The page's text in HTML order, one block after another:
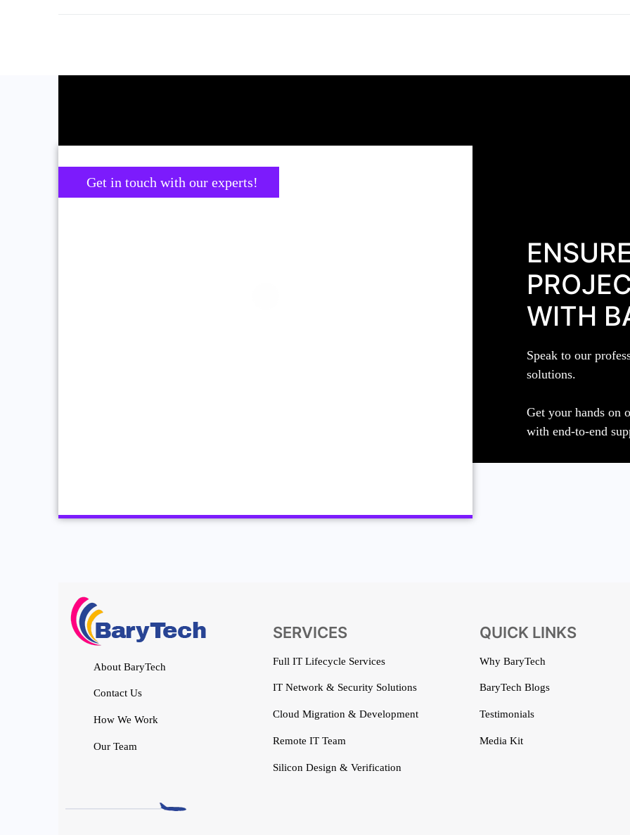
Get in touch with our experts!
WITH
Speak to our
solutions.
Get your hands on
with end-to-end
About BaryTech
Contact Us
How We Work
Our Team
SERVICES
Full IT Lifecycle Services
IT Network & Security Solutions
Cloud Migration & Development
Remote IT Team
Silicon Design & Verification
QUICK LINKS
Why BaryTech
BaryTech Blogs
Testimonials
Media Kit